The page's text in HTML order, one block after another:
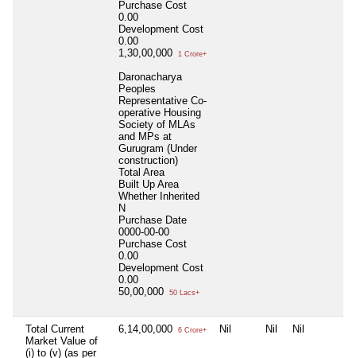
Purchase Cost
0.00
Development Cost
0.00
1,30,00,000
1 Crore+
Daronacharya
Peoples
Representative Co-
operative Housing
Society of MLAs
and MPs at
Gurugram (Under
construction)
Total Area
Built Up Area
Whether Inherited
N
Purchase Date
0000-00-00
Purchase Cost
0.00
Development Cost
0.00
50,00,000
50 Lacs+
Total Current
Market Value of
(i) to (v) (as per
6,14,00,000 6 Crore+ Nil Nil Nil